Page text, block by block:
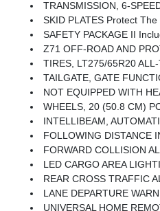
TRANSMISSION, 6-SPEED
SKID PLATES Protect The Oil
SAFETY PACKAGE II Includes (UEU) Forward Collision Alert, (UFL) Lane Departure Warning, (UHY) Automatic
Z71 OFF-ROAD AND PROTECTION PACKAGE Includes (Z71) Off-Road Suspension With Off-Road Tuned Twin Tube Shocks, (JHD) Hill Descent Control And (NZZ) Skid Plates (transfer Case And Oil Pan), (CGN) Chevytec Spray-On Bedliner, (AAK) All-Weather Z71 Floor
TIRES, LT275/65R20
TAILGATE, GATE FUNCTION POWER
NOT EQUIPPED WITH HEATED SECOND ROW OUTBOARD SEATS See Dealer For Details (Certain Vehicles Built On Or After 7-26-2021 Will
WHEELS, 20 (50.8 CM)
INTELLIBEAM,
FOLLOWING DISTANCE
FORWARD COLLISION
LED CARGO AREA LIGHTING Located In Pickup Bed,
REAR CROSS TRAFFIC
LANE DEPARTURE
UNIVERSAL HOME